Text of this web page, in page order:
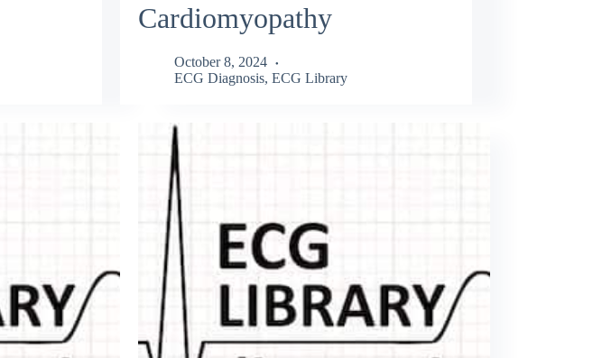
Cardiomyopathy
October 8, 2024
ECG Diagnosis, ECG Library